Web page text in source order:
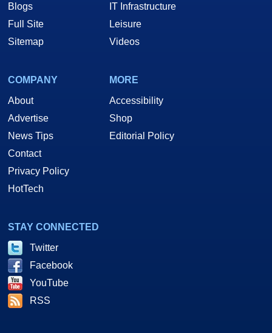
Blogs
Full Site
Sitemap
IT Infrastructure
Leisure
Videos
COMPANY
About
Advertise
News Tips
Contact
Privacy Policy
HotTech
MORE
Accessibility
Shop
Editorial Policy
STAY CONNECTED
Twitter
Facebook
YouTube
RSS